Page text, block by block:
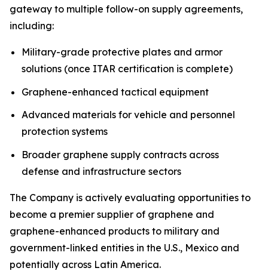
gateway to multiple follow-on supply agreements,
including:
Military-grade protective plates and armor
solutions (once ITAR certification is complete)
Graphene-enhanced tactical equipment
Advanced materials for vehicle and personnel
protection systems
Broader graphene supply contracts across
defense and infrastructure sectors
The Company is actively evaluating opportunities to
become a premier supplier of graphene and
graphene-enhanced products to military and
government-linked entities in the U.S., Mexico and
potentially across Latin America.